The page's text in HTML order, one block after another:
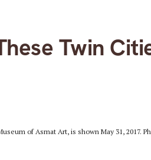
Twin
of Asmat Art, is shown May 31, 2017.